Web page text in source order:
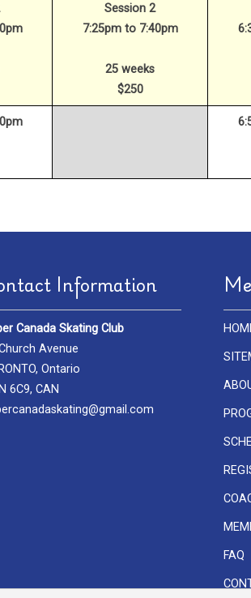
Session 2
7:25pm to 7:40pm
25 weeks
$250
Information
Canada Skating Club
Avenue
Ontario
6C9, CAN
FAQ